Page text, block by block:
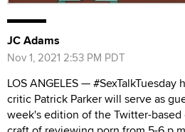
JC Adams
Nov 1, 2021 2:53 PM PDT
LOS ANGELES —
critic Patrick Parker will serve as
week's edition of the Twitter-